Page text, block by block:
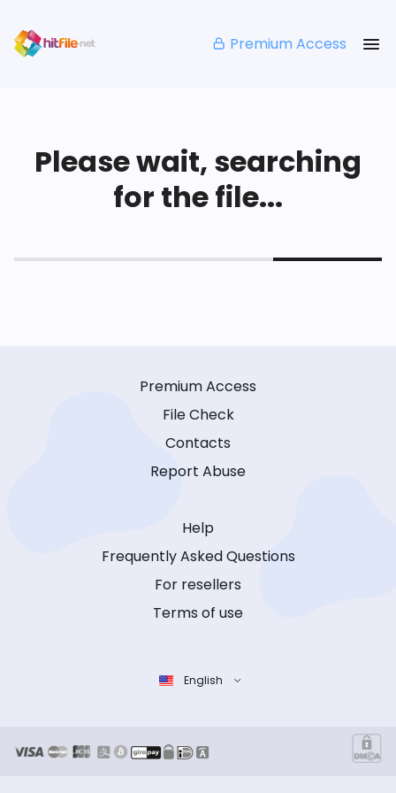
Premium Access
Please wait, searching
for the file...
Premium Access
File Check
Contacts
Report Abuse
Help
Frequently Asked Questions
For resellers
Terms of use
English